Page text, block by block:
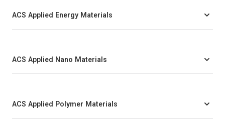
ACS Applied Energy Materials
ACS Applied Nano Materials
ACS Applied Polymer Materials